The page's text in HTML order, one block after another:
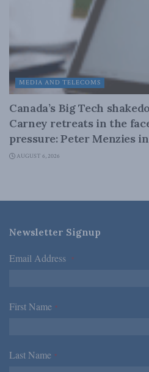
MEDIA AND TELECOMS
Canada’s Big Tech
Carney retreats in the
pressure: Peter Menzies
AUGUST 6, 2026
Newsletter Signup
Email Address *
First Name *
Last Name *